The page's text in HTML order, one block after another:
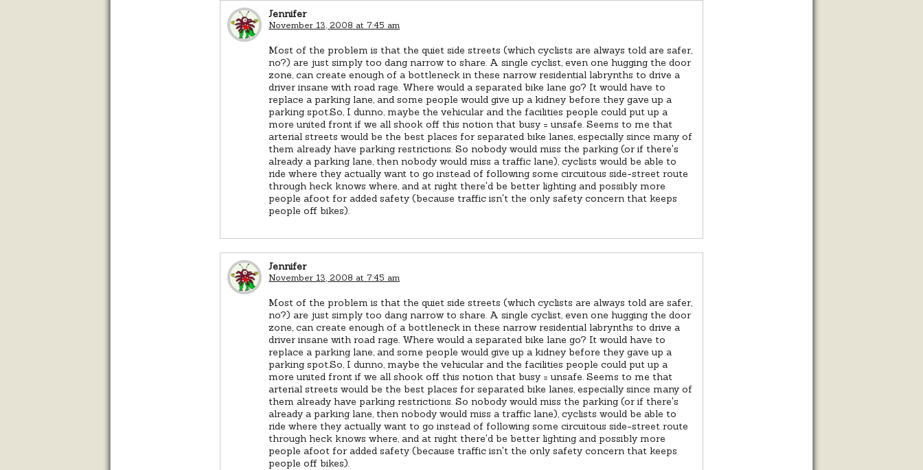
Jennifer
November 13, 2008 at 7:45 am
Most of the problem is that the quiet side streets (which cyclists are always told are safer,
no?) are just simply too dang narrow to share. A single cyclist, even one hugging the door
zone, can create enough of a bottleneck in these narrow residential labrynths to drive a
driver insane with road rage. Where would a separated bike lane go? It would have to
replace a parking lane, and some people would give up a kidney before they gave up a
parking spot.So, I dunno, maybe the vehicular and the facilities people could put up a
more united front if we all shook off this notion that busy = unsafe. Seems to me that
arterial streets would be the best places for separated bike lanes, especially since many of
them already have parking restrictions. So nobody would miss the parking (or if there's
already a parking lane, then nobody would miss a traffic lane), cyclists would be able to
ride where they actually want to go instead of following some circuitous side-street route
through heck knows where, and at night there'd be better lighting and possibly more
people afoot for added safety (because traffic isn't the only safety concern that keeps
people off bikes).
Jennifer
November 13, 2008 at 7:45 am
Most of the problem is that the quiet side streets (which cyclists are always told are safer,
no?) are just simply too dang narrow to share. A single cyclist, even one hugging the door
zone, can create enough of a bottleneck in these narrow residential labrynths to drive a
driver insane with road rage. Where would a separated bike lane go? It would have to
replace a parking lane, and some people would give up a kidney before they gave up a
parking spot.So, I dunno, maybe the vehicular and the facilities people could put up a
more united front if we all shook off this notion that busy = unsafe. Seems to me that
arterial streets would be the best places for separated bike lanes, especially since many of
them already have parking restrictions. So nobody would miss the parking (or if there's
already a parking lane, then nobody would miss a traffic lane), cyclists would be able to
ride where they actually want to go instead of following some circuitous side-street route
through heck knows where, and at night there'd be better lighting and possibly more
people afoot for added safety (because traffic isn't the only safety concern that keeps
people off bikes).